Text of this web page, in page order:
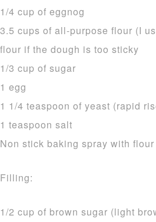
1/4 cup of eggnog
3.5 cups of all-purpose flour (I
flour if the dough is too sticky
1/3 cup of sugar
1 egg
1 1/4 teaspoon of yeast (rapid
1 teaspoon salt
Non stick baking spray with flour
Filling:
1/2 cup of brown sugar (light